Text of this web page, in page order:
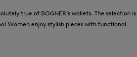
true of BOGNER’s wallets. The selection is
Women enjoy stylish pieces with functional